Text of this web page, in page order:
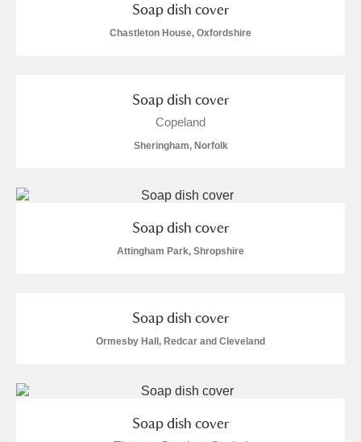
Soap dish cover
Chastleton House, Oxfordshire
Soap dish cover
Copeland
Sheringham, Norfolk
Soap dish cover
Attingham Park, Shropshire
Soap dish cover
Ormesby Hall, Redcar and Cleveland
Soap dish cover